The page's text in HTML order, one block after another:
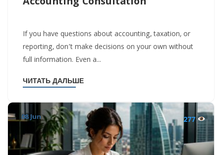
If you have questions about accounting, taxation, or
reporting, don’t make decisions on your own without
full information. Even a...
ЧИТАТЬ ДАЛЬШЕ
08 Jun 277